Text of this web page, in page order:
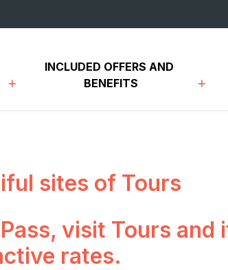
INCLUDED OFFERS AND
BENEFITS
sites of Tours
visit Tours
rates.